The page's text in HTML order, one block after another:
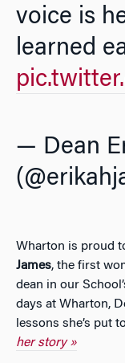
voice is
learned
— Dean
Wharton is proud
James, the first
dean in our
days at Wharton,
lessons she’s put
her story »